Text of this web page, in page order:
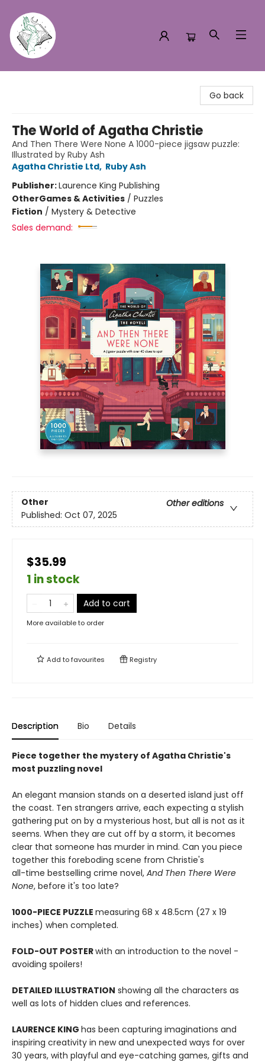
Go back
The World of Agatha Christie
And Then There Were None A 1000-piece jigsaw puzzle:
Illustrated by Ruby Ash
Agatha Christie Ltd, Ruby Ash
Publisher:Laurence King Publishing
OtherGames & Activities / Puzzles
Fiction / Mystery & Detective
Sales demand:
Other
Other editions
Published: Oct 07, 2025
$35.99
1 in stock
Add to cart
More available to order
Add tofavourites Registry
Description Bio Details
Piece together the mystery of Agatha Christie's
most puzzling novel
An elegant mansion stands on a deserted island just off
the coast. Ten strangers arrive, each expecting a stylish
gathering put on by a mysterious host, but all is not as it
seems. When they are cut off by a storm, it becomes
clear that someone has murder in mind. Can you piece
together this foreboding scene from Christie's
all-time bestselling crime novel, And Then There Were
None, before it's too late?
1000-PIECE PUZZLE measuring 68 x 48.5cm (27 x 19
inches) when completed.
FOLD-OUT POSTERwith an introduction to the novel -
avoiding spoilers!
DETAILED ILLUSTRATION showing all the characters as
well as lots of hidden clues and references.
LAURENCE KING has been capturing imaginations and
inspiring creativity in new and unexpected ways for over
30 years, with playful and eye-catching games, gifts and